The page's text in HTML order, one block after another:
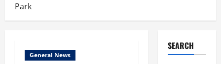
Park
General News
SEARCH